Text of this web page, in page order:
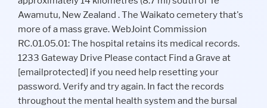
Awamutu, New Zealand . The Waikato cemetery that's
more of a mass grave. WebJoint Commission
RC.01.05.01: The hospital retains its medical records.
1233 Gateway Drive Please contact Find a Grave at
[emailprotected] if you need help resetting your
password. Verify and try again. In fact the records
throughout the mental health system and the bursal